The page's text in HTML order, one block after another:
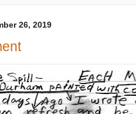
26, 2019